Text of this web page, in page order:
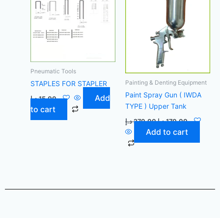
Pneumatic Tools
STAPLES FOR STAPLER
15,00 د.إ
Add
to cart
Painting & Denting Equipment
Paint Spray Gun ( IWDA
TYPE ) Upper Tank
270,00 د.إ 170,00 د.إ
Add to cart